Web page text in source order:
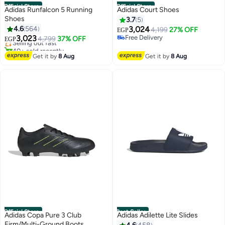
Official Store
Adidas Runfalcon 5 Running
Shoes
4.6 564
EGP3,0234,799 37% OFF
#3 in Men's Cross-Training Shoes
Free Delivery
Selling out fast
40+ sold recently
#3 in Men's Cross-Training Shoes
Get it by8 Aug
Official Store
Adidas Court Shoes
3.7 5
EGP3,0244,199 27% OFF
Free Delivery
Get it by8 Aug
Official Store
Adidas Copa Pure 3 Club
Best Seller
Adidas Adilette Lite Slides